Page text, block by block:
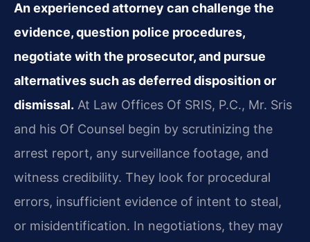
An experienced attorney can challenge the
evidence, question police procedures,
negotiate with the prosecutor, and pursue
alternatives such as deferred disposition or
dismissal. At Law Offices Of SRIS, P.C., Mr. Sris
and his Of Counsel begin by scrutinizing the
arrest report, any surveillance footage, and
witness credibility. They look for procedural
errors, insufficient evidence of intent to steal,
or misidentification. In negotiations, they may